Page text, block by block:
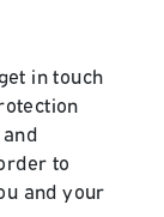
in touch
to
and your